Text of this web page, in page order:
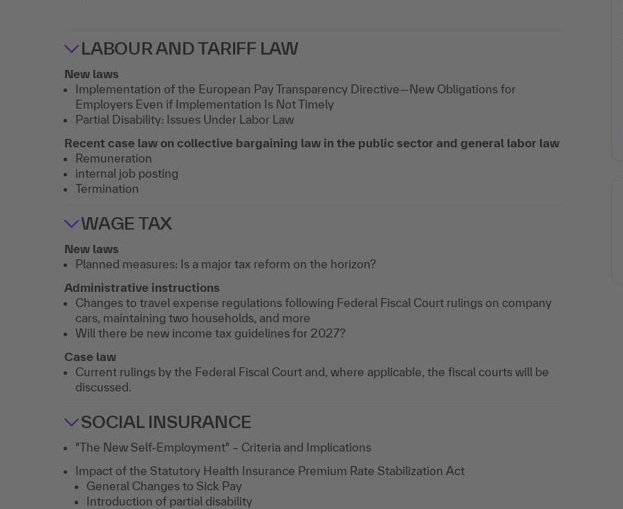
LABOUR AND TARIFF LAW
New laws
Implementation of the European Pay Transparency Directive—New Obligations for
Employers Even if Implementation Is Not Timely
Partial Disability: Issues Under Labor Law
Recent case law on collective bargaining law in the public sector and general labor law
Remuneration
internal job posting
Termination
WAGE TAX
New laws
Planned measures: Is a major tax reform on the horizon?
Administrative instructions
Changes to travel expense regulations following Federal Fiscal Court rulings on company
cars, maintaining two households, and more
Will there be new income tax guidelines for 2027?
Case law
Current rulings by the Federal Fiscal Court and, where applicable, the fiscal courts will be
discussed.
SOCIAL INSURANCE
"The New Self-Employment" – Criteria and Implications
Impact of the Statutory Health Insurance Premium Rate Stabilization Act
General Changes to Sick Pay
Introduction of partial disability